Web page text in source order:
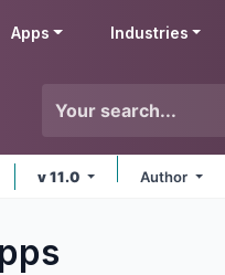
Apps Industries
v 11.0 Author